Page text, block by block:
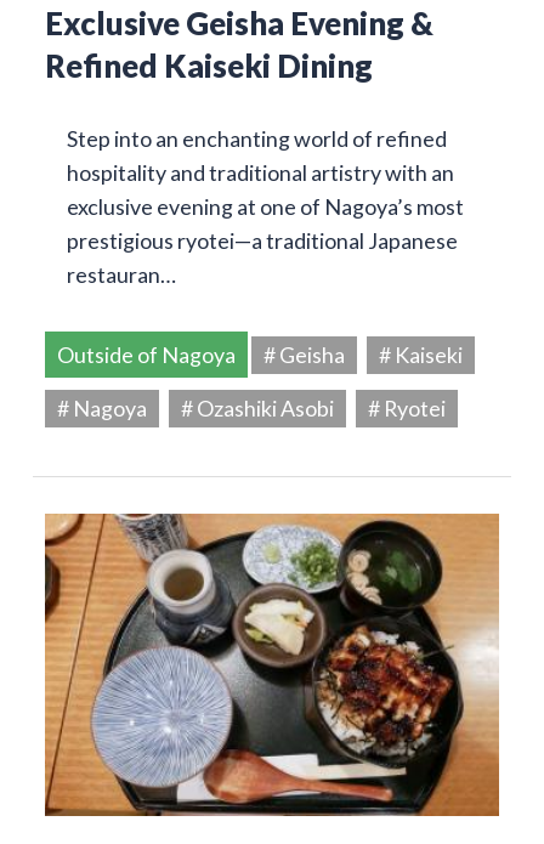
Exclusive Geisha Evening &
Refined Kaiseki Dining
Step into an enchanting world of refined
hospitality and traditional artistry with an
exclusive evening at one of Nagoya’s most
prestigious ryotei—a traditional Japanese
restauran…
Outside of Nagoya # Geisha
# Kaiseki
# Nagoya
# Ozashiki Asobi # Ryotei